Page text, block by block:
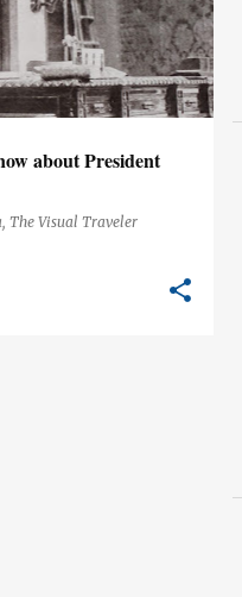
about President
The Visual Traveler